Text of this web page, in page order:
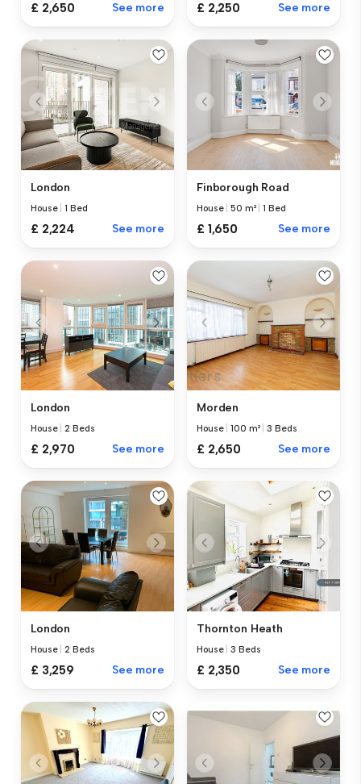
£ 2,650 See more £ 2,250 See more
London
House |1 Bed
£ 2,224 See more
Finborough Road
House |50 m² |1 Bed
£ 1,650 See more
London
House |2 Beds
£ 2,970 See more
Morden
House |100 m² |3 Beds
£ 2,650 See more
London
House |2 Beds
£ 3,259 See more
Thornton Heath
House |3 Beds
£ 2,350 See more